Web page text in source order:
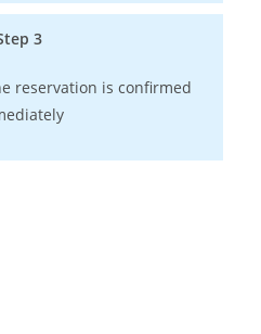
3
reservation is confirmed